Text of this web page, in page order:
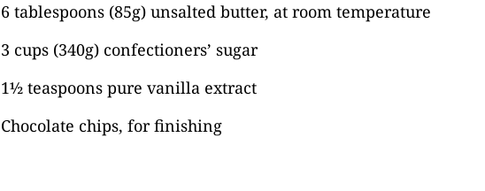
6 tablespoons (85g) unsalted butter, at room temperature
3 cups (340g) confectioners’ sugar
1½ teaspoons pure vanilla extract
Chocolate chips, for finishing